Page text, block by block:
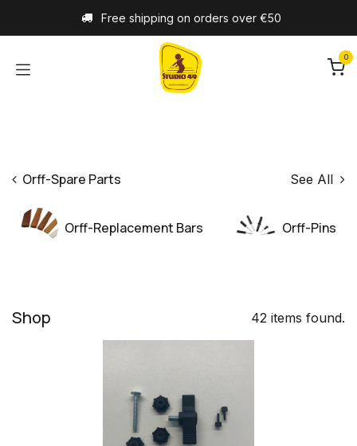
Free shipping on orders over €50
0
Orff-Spare Parts See All
Orff-Replacement Bars Orff-Pins
Shop 42 items found.